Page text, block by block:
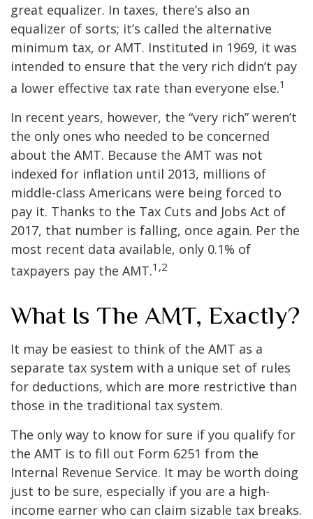
great equalizer. In taxes, there’s also an
equalizer of sorts; it’s called the alternative
minimum tax, or AMT. Instituted in 1969, it was
intended to ensure that the very rich didn’t pay
a lower effective tax rate than everyone else.1
In recent years, however, the “very rich” weren’t
the only ones who needed to be concerned
about the AMT. Because the AMT was not
indexed for inflation until 2013, millions of
middle-class Americans were being forced to
pay it. Thanks to the Tax Cuts and Jobs Act of
2017, that number is falling, once again. Per the
most recent data available, only 0.1% of
taxpayers pay the AMT.1,2
What Is The AMT, Exactly?
It may be easiest to think of the AMT as a
separate tax system with a unique set of rules
for deductions, which are more restrictive than
those in the traditional tax system.
The only way to know for sure if you qualify for
the AMT is to fill out Form 6251 from the
Internal Revenue Service. It may be worth doing
just to be sure, especially if you are a high-
income earner who can claim sizable tax breaks.